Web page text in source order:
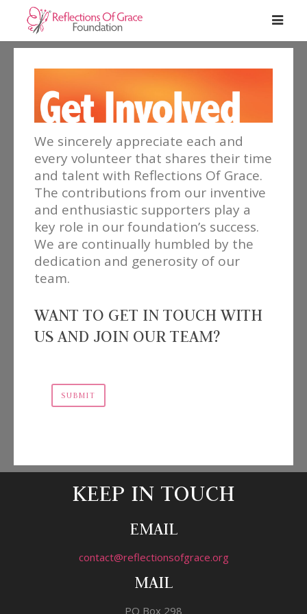
We sincerely appreciate each and
every volunteer that shares their time
and talent with Reflections Of Grace.
The contributions from our inventive
and enthusiastic supporters play a
key role in our foundation’s success.
We are continually humbled by the
dedication and generosity of our
team.
WANT TO GET IN TOUCH WITH
US AND JOIN OUR TEAM?
SUBMIT
KEEP IN TOUCH
EMAIL
contact@reflectionsofgrace.org
MAIL
PO Box 298